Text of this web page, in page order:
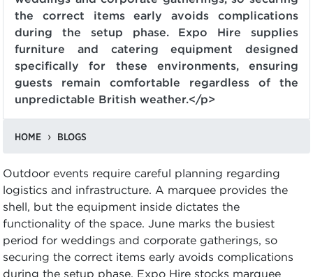
the correct items early avoids complications
during the setup phase. Expo Hire supplies
furniture and catering equipment designed
specifically for these environments, ensuring
guests remain comfortable regardless of the
unpredictable British weather.</p>
HOME BLOGS
Outdoor events require careful planning regarding
logistics and infrastructure. A marquee provides the
shell, but the equipment inside dictates the
functionality of the space. June marks the busiest
period for weddings and corporate gatherings, so
securing the correct items early avoids complications
during the setup phase. Expo Hire stocks marquee